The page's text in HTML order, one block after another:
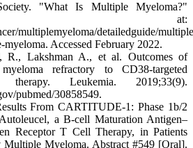
"What Is Multiple Myeloma?"
at:
multiplemyeloma/detailedguide/
Accessed February 2022.
R., Lakshman A., et al. Outcomes of
refractory to CD38-targeted
therapy. Leukemia. 2019;33(9).
pubmed/30858549.
From CARTITUDE-1: Phase 1b/2
a B-cell Maturation Antigen–
Receptor T Cell Therapy, in Patients
Multiple Myeloma. Abstract #549 [Oral].